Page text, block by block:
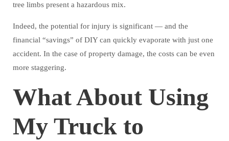
tree limbs present a hazardous mix.
Indeed, the potential for injury is significant — and the
financial “savings” of DIY can quickly evaporate with just one
accident. In the case of property damage, the costs can be even
more staggering.
What About Using
My Truck to